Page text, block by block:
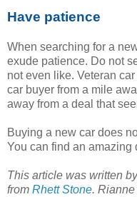
Have patience
When searching for a
exude patience. Do not
not even like. Veteran
car buyer from a mile
away from a deal that
Buying a new car does
You can find an amazing
This article was written
from Rhett Stone.